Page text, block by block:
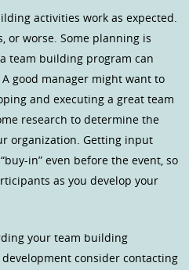
activities work as expected.
or worse. Some planning is
team building program can
good manager might want to
and executing a great team
research to determine the
organization. Getting input
in” even before the event, so
as you develop your
your team building
consider contacting